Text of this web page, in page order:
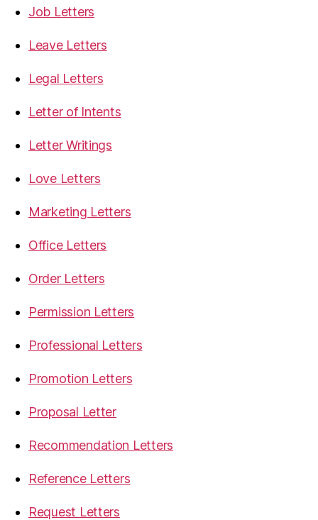
Job Letters
Leave Letters
Legal Letters
Letter of Intents
Letter Writings
Love Letters
Marketing Letters
Office Letters
Order Letters
Permission Letters
Professional Letters
Promotion Letters
Proposal Letter
Recommendation Letters
Reference Letters
Request Letters